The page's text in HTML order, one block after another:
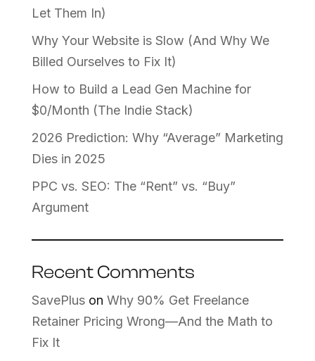
Let Them In)
Why Your Website is Slow (And Why We
Billed Ourselves to Fix It)
How to Build a Lead Gen Machine for
$0/Month (The Indie Stack)
2026 Prediction: Why “Average” Marketing
Dies in 2025
PPC vs. SEO: The “Rent” vs. “Buy”
Argument
Recent Comments
SavePluson Why 90% Get Freelance
Retainer Pricing Wrong—And the Math to
Fix It